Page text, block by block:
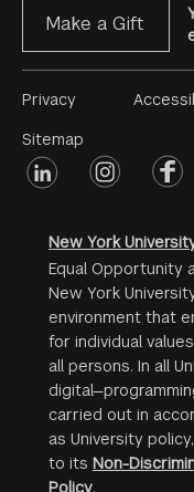
Make a Gift
Footer
Menu
#2
Privacy
Sitemap
Footer
linkedin instagram
New York
Equal Opportunity
New York
environment that
for individual
all persons. In all
carried out in
as University
to its Non-
Policy.